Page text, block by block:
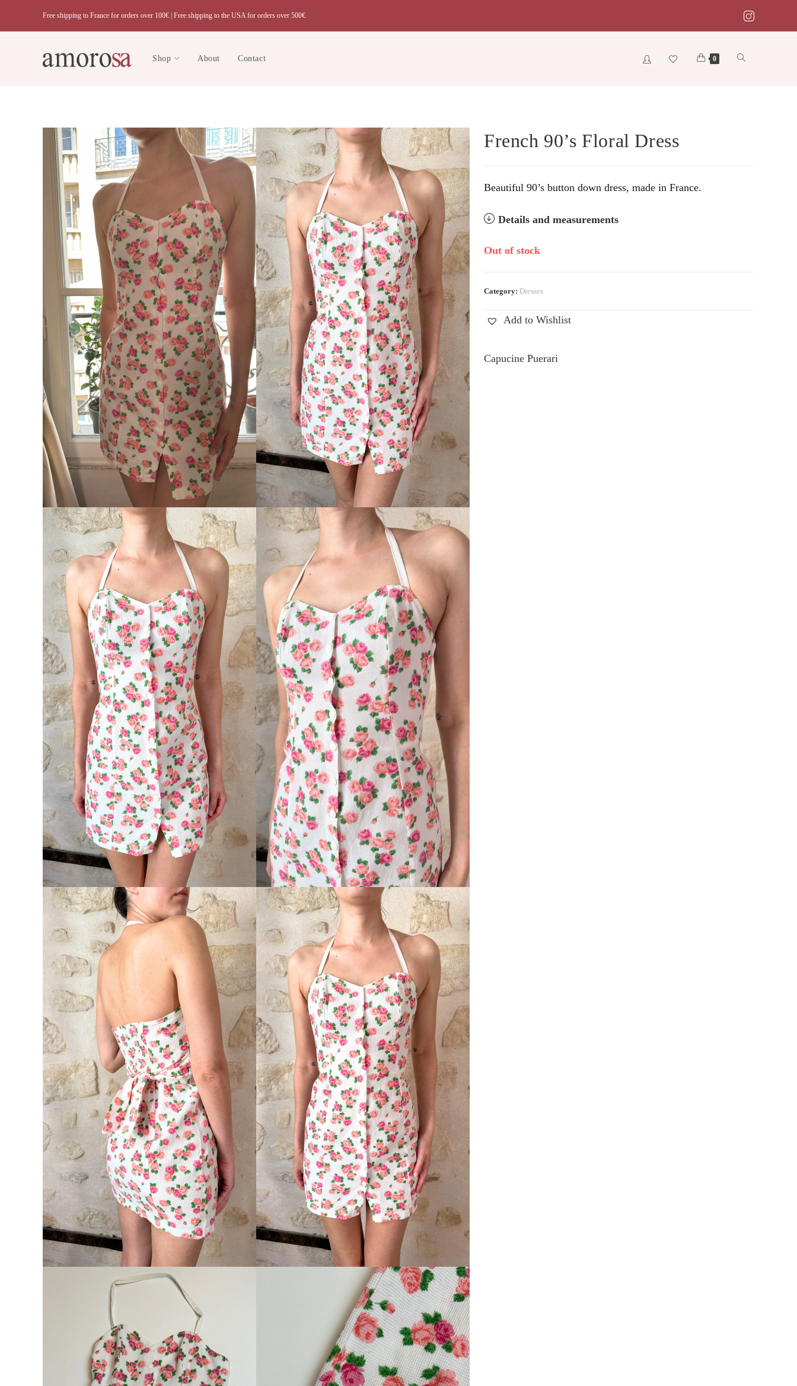
Free shipping to France for orders over 100€ | Free shipping to the USA for orders over 500€
Shop About Contact 0 Toggle
French 90’s Floral Dress
Beautiful 90’s button down dress, made in France.
Details and measurements
Out of stock
Category: Dresses
Add to Wishlist
Capucine Puerari